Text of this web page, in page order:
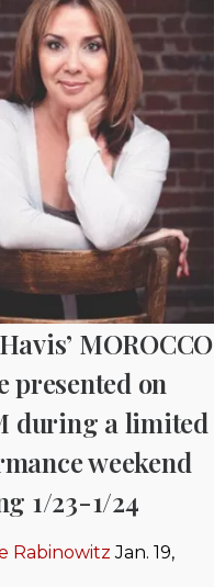
MOROCCO
presented on
during a limited
weekend
1/23-1/24
Rabinowitz Jan. 19,